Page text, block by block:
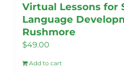
Virtual Lessons for
Language
Rushmore
$49.00
Add to cart